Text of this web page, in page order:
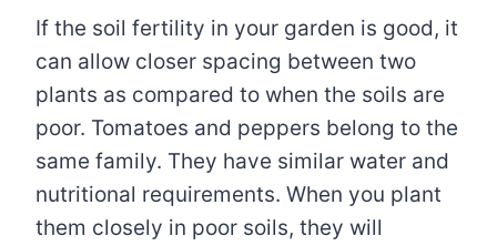
If the soil fertility in your garden is good, it
can allow closer spacing between two
plants as compared to when the soils are
poor. Tomatoes and peppers belong to the
same family. They have similar water and
nutritional requirements. When you plant
them closely in poor soils, they will